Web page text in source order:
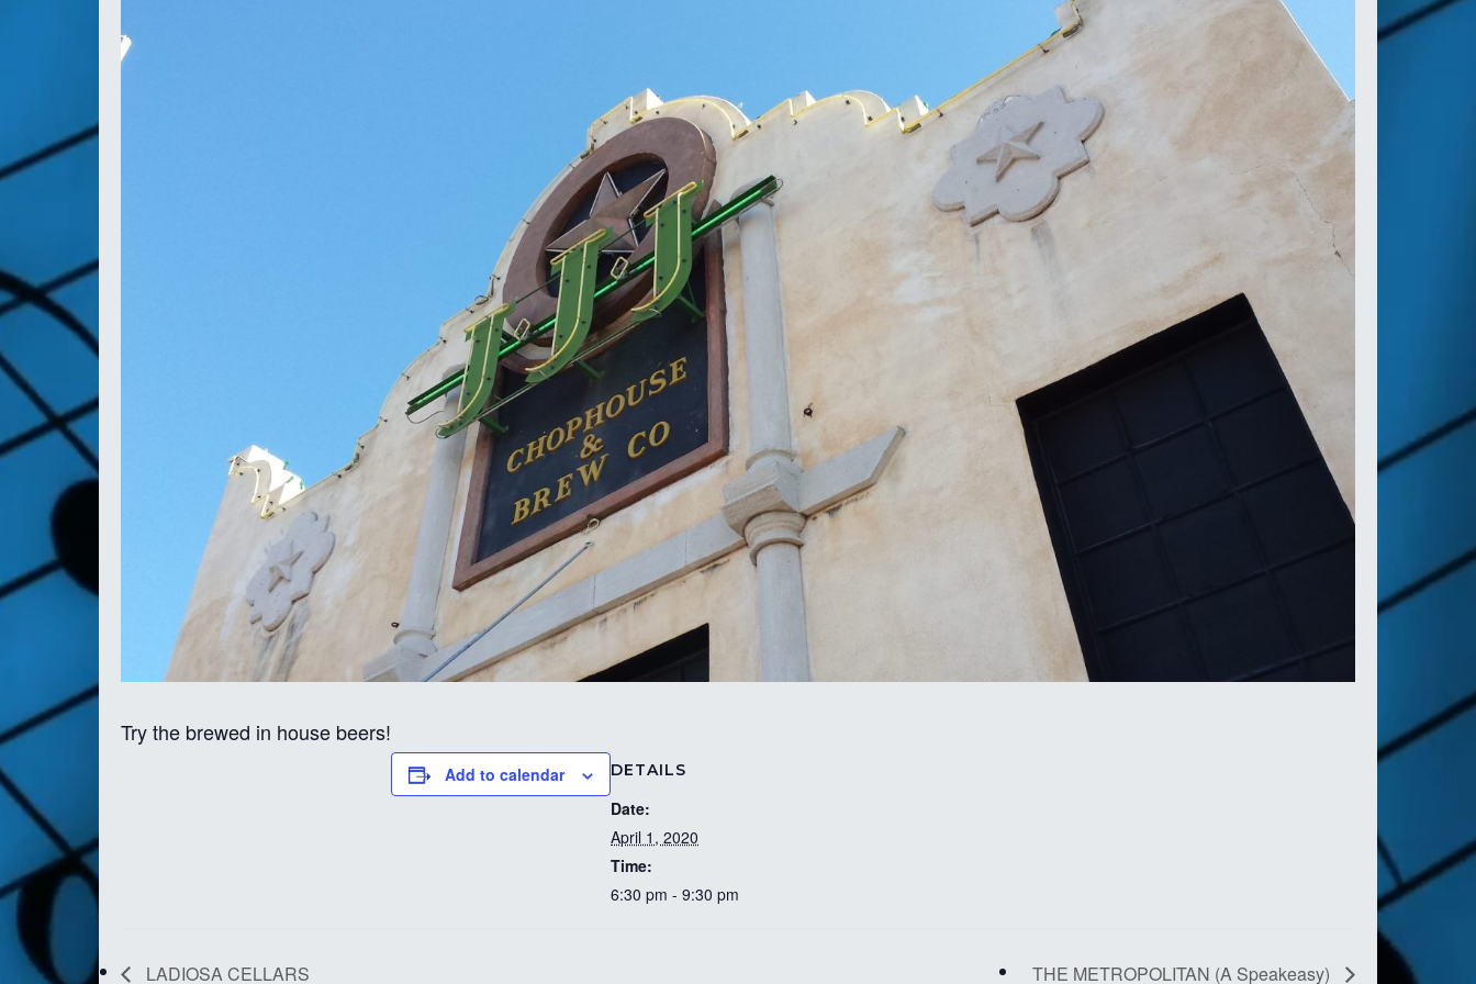
Try the brewed in house beers!
Add to calendar DETAILS
Date:
April 1, 2020
Time:
6:30 pm - 9:30 pm
LADIOSA CELLARS THE METROPOLITAN (A Speakeasy)